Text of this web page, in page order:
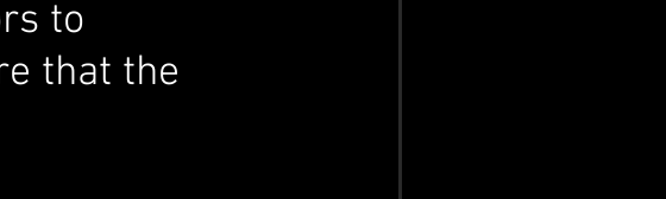
to
that the